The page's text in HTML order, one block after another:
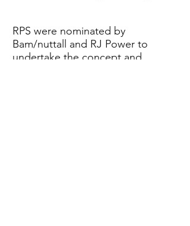
RPS were nominated by
Bam/nuttall and RJ Power to
undertake the concept and